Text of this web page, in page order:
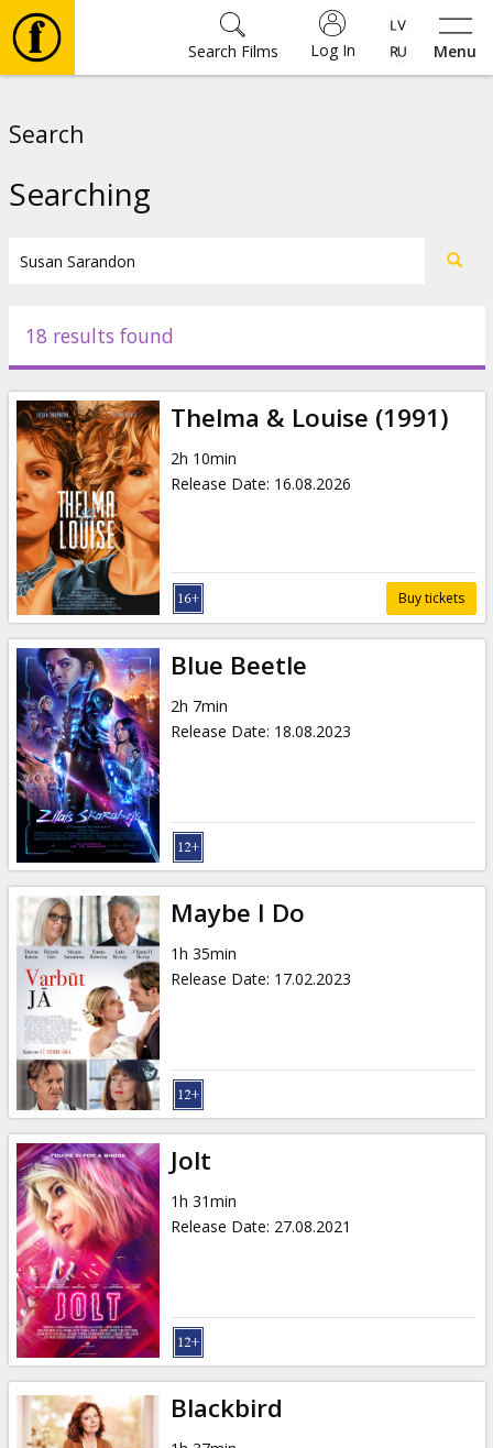
Menu
Log In
Search Films
Events
News
Gift
cards
Cinema
snacks
B2B
Cinema
Club
Search
Searching
18 results found
Thelma & Louise (1991)
2h 10min
Release Date: 16.08.2026
Buy tickets
Blue Beetle
2h 7min
Release Date: 18.08.2023
Maybe I Do
1h 35min
Release Date: 17.02.2023
Jolt
1h 31min
Release Date: 27.08.2021
Blackbird